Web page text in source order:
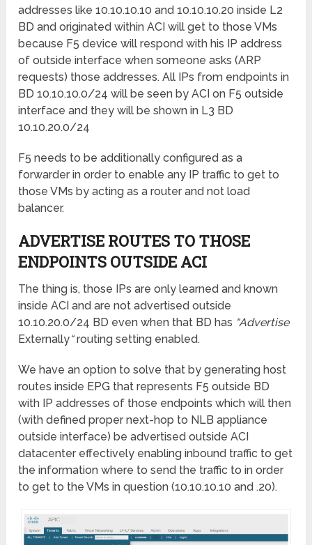
addresses like 10.10.10.10 and 10.10.10.20 inside L2
BD and originated within ACI will get to those VMs
because F5 device will respond with his IP address
of outside interface when someone asks (ARP
requests) those addresses. All IPs from endpoints in
BD 10.10.10.0/24 will be seen by ACI on F5 outside
interface and they will be shown in L3 BD
10.10.20.0/24
F5 needs to be additionally configured as a
forwarder in order to enable any IP traffic to get to
those VMs by acting as a router and not load
balancer.
ADVERTISE ROUTES TO THOSE
ENDPOINTS OUTSIDE ACI
The thing is, those IPs are only learned and known
inside ACI and are not advertised outside
10.10.20.0/24 BD even when that BD has “Advertise
Externally“routing setting enabled.
We have an option to solve that by generating host
routes inside EPG that represents F5 outside BD
with IP addresses of those endpoints which will then
(with defined proper next-hop to NLB appliance
outside interface) be advertised outside ACI
datacenter effectively enabling inbound traffic to get
the information where to send the traffic to in order
to get to the VMs in question (10.10.10.10 and .20).